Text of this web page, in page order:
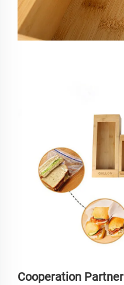
Cooperation Partner